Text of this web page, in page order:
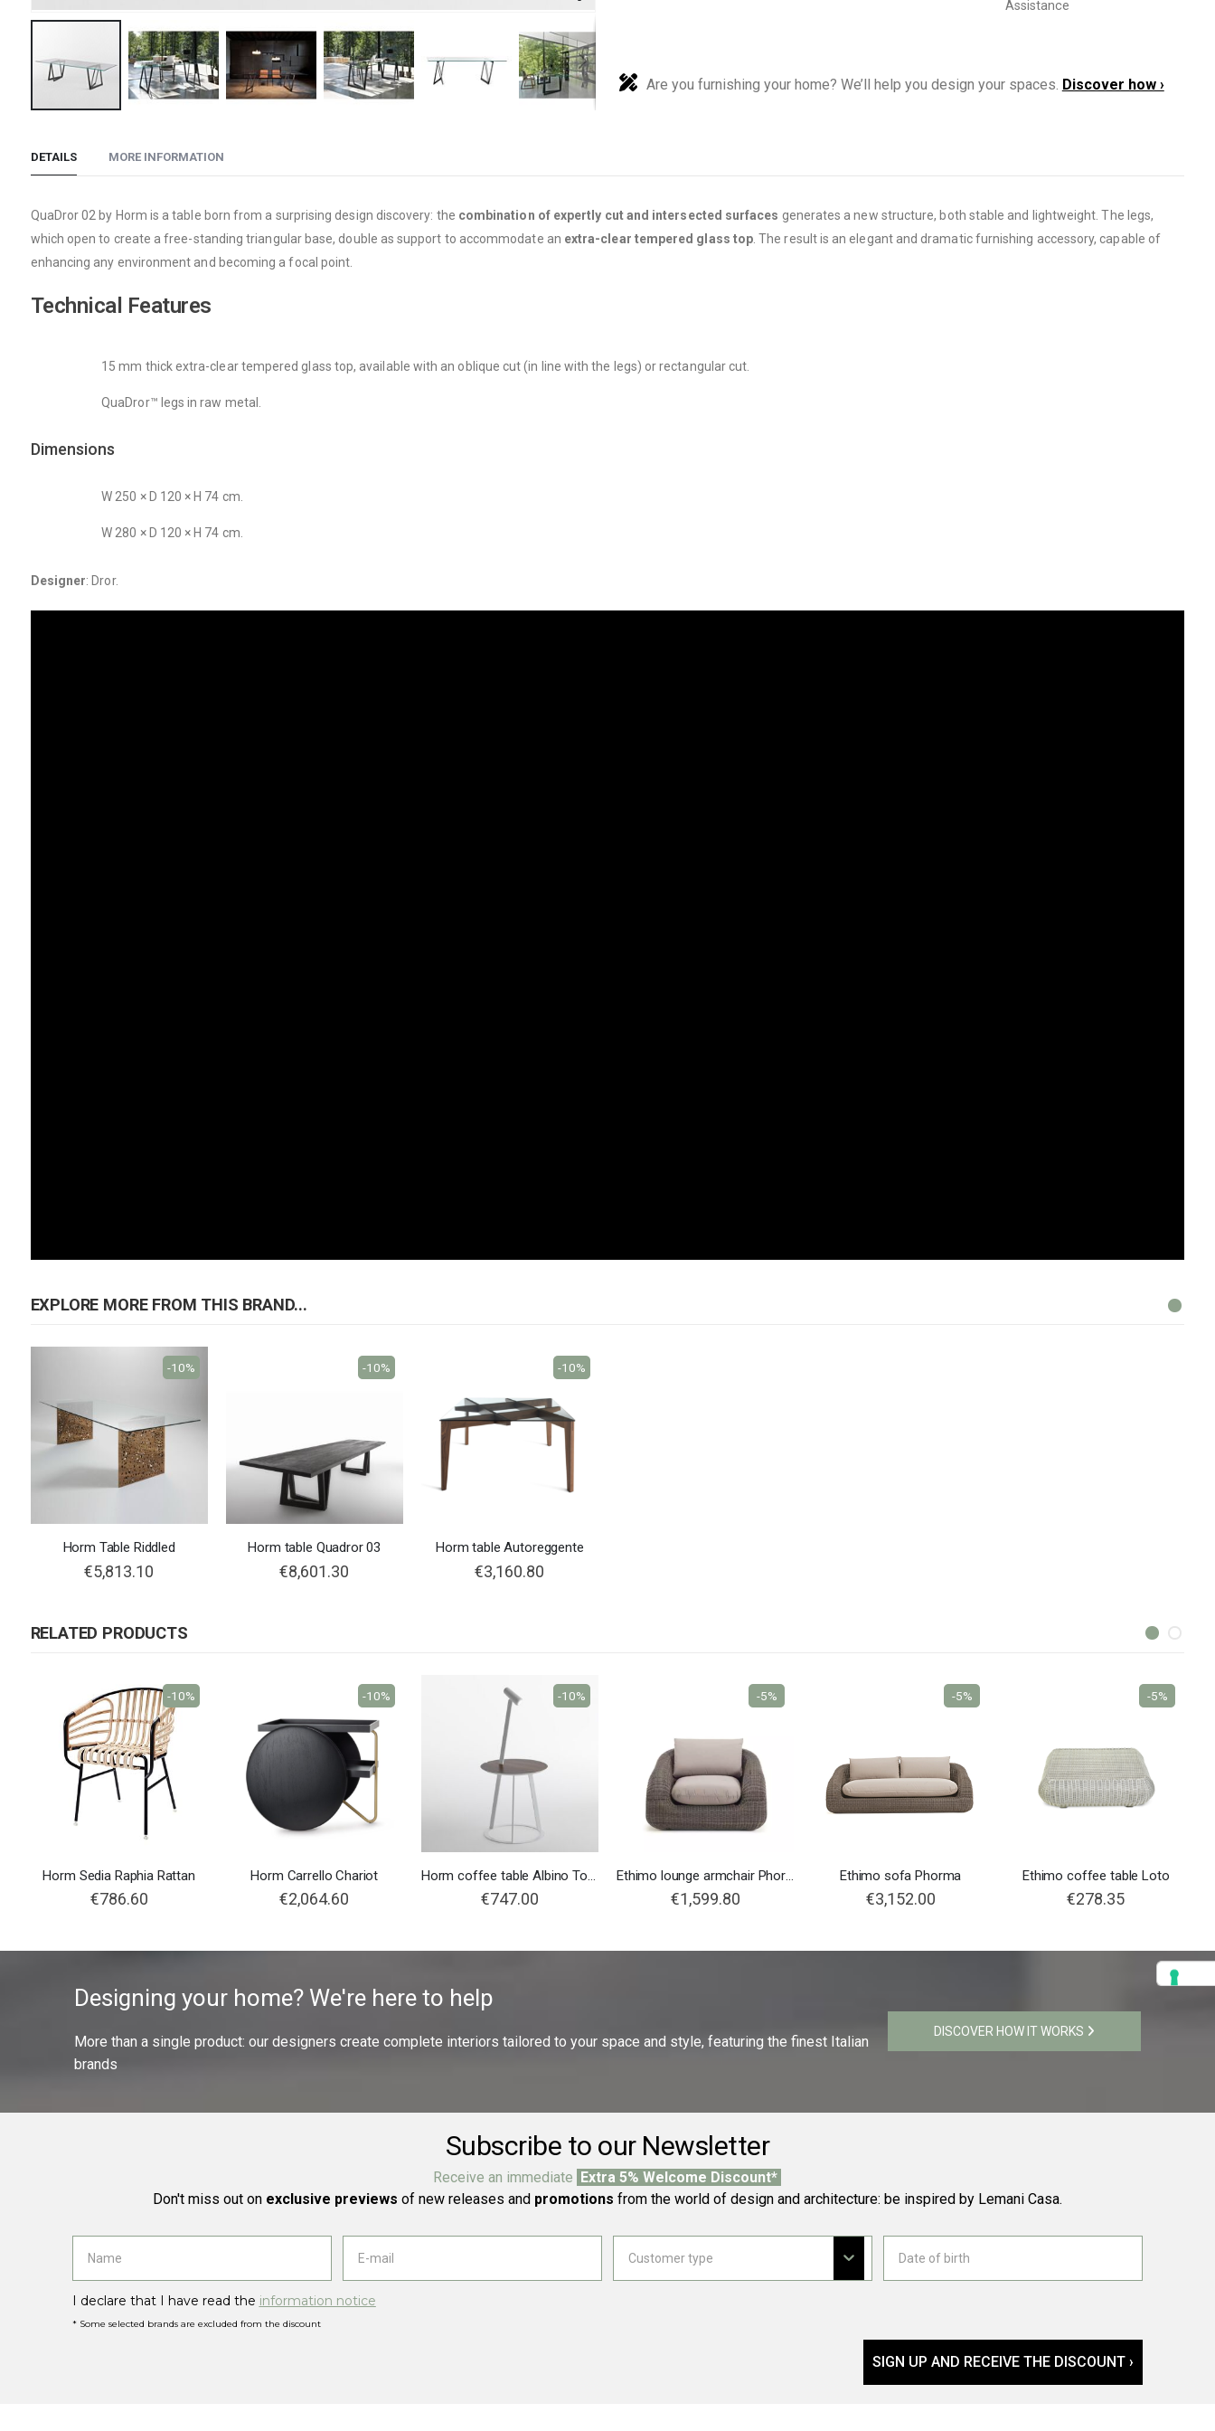
the
of
the
images
Assistance
Are you furnishing your home? We’ll help you design your spaces. Discover how ›
DETAILS
QuaDror 02 by Horm is a table born from a surprising design discovery: the combination of expertly cut and intersected surfaces generates a new structure, both stable and lightweight. The legs,
which open to create a free-standing triangular base, double as support to accommodate an extra-clear tempered glass top . The result is an elegant and dramatic furnishing accessory, capable of
enhancing any environment and becoming a focal point.
Technical Features
15 mm thick extra-clear tempered glass top, available with an oblique cut (in line with the legs) or rectangular cut.
QuaDror™ legs in raw metal.
Dimensions
W 250 × D 120 × H 74 cm.
W 280 × D 120 × H 74 cm.
Designer: Dror.
MORE INFORMATION
EXPLORE MORE FROM THIS BRAND...
Horm Table Riddled
€5,813.10
-10%
Horm table Quadror 03
€8,601.30
-10%
Horm table Autoreggente
€3,160.80
-10%
RELATED PRODUCTS
Horm Sedia Raphia Rattan
€786.60
-10%
Horm Carrello Chariot
€2,064.60
-10%
Horm coffee table Albino Torcia
€747.00
-10%
Ethimo lounge armchair Phorma
€1,599.80
-5%
Ethimo sofa Phorma
€3,152.00
-5%
Ethimo coffee table Loto
€278.35
-5%
Designing your home? We're here to help
More than a single product: our designers create complete interiors tailored to your space and style, featuring the finest Italian
brands
DISCOVER HOW IT WORKS
Subscribe to our Newsletter
Receive an immediate
Extra 5% Welcome Discount*
Don't miss out on exclusive previews of new releases and promotions from the world of design and architecture: be inspired by Lemani Casa.
I declare that I have read the information notice
* Some selected brands are excluded from the discount
SIGN UP AND RECEIVE THE DISCOUNT ›